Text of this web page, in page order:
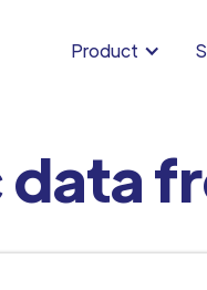
Product
data